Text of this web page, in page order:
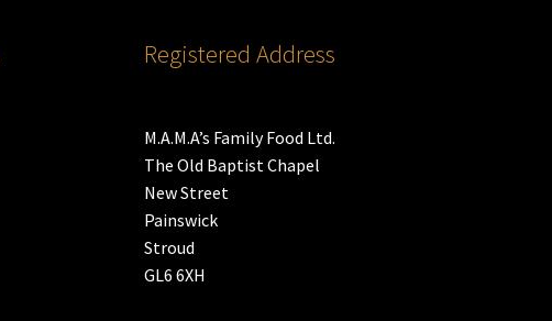
Registered Address
M.A.M.A’s Family Food Ltd.
The Old Baptist Chapel
New Street
Painswick
Stroud
GL6 6XH